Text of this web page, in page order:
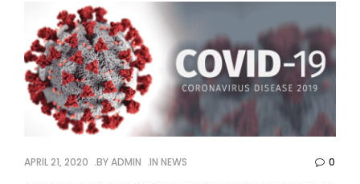
APRIL 21, 2020 BYADMIN INNEWS 0